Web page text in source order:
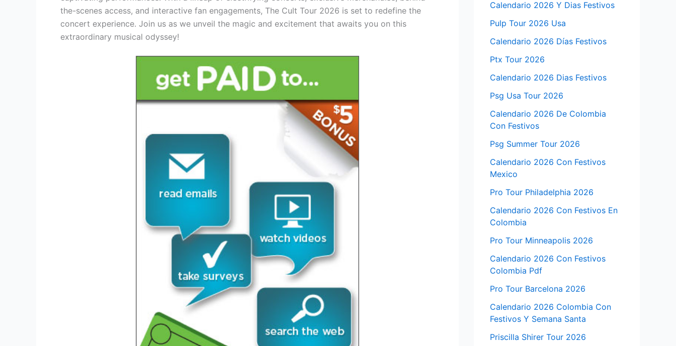
the-scenes access, and interactive fan engagements, The Cult Tour 2026 is set to redefine the
concert experience. Join us as we unveil the magic and excitement that awaits you on this
extraordinary musical odyssey!
Calendario 2026 Y Dias Festivos
Pulp Tour 2026 Usa
Calendario 2026 Días Festivos
Ptx Tour 2026
Calendario 2026 Dias Festivos
Psg Usa Tour 2026
Calendario 2026 De Colombia
Con Festivos
Psg Summer Tour 2026
Calendario 2026 Con Festivos
Mexico
Pro Tour Philadelphia 2026
Calendario 2026 Con Festivos En
Colombia
Pro Tour Minneapolis 2026
Calendario 2026 Con Festivos
Colombia Pdf
Pro Tour Barcelona 2026
Calendario 2026 Colombia Con
Festivos Y Semana Santa
Priscilla Shirer Tour 2026